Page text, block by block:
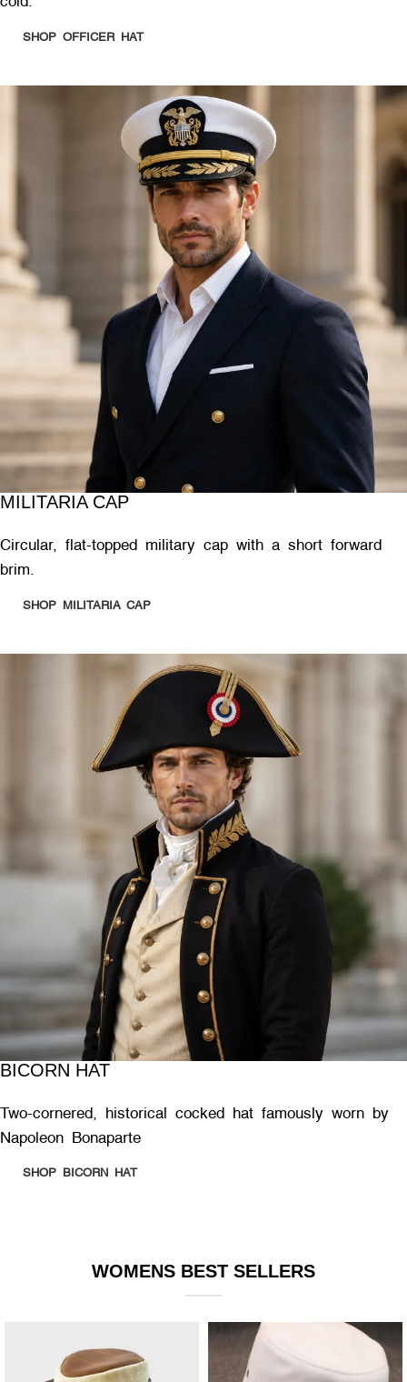
SHOP OFFICER HAT
MILITARIA CAP
Circular, flat-topped military cap with a short forward
brim.
SHOP MILITARIA CAP
BICORN HAT
Two-cornered, historical cocked hat famously worn by
Napoleon Bonaparte
SHOP BICORN HAT
WOMENS BEST SELLERS